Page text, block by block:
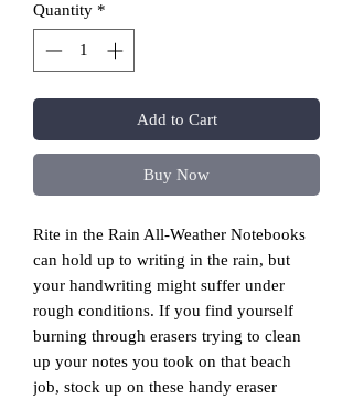
Quantity *
Add to Cart
Buy Now
Rite in the Rain All-Weather Notebooks
can hold up to writing in the rain, but
your handwriting might suffer under
rough conditions. If you find yourself
burning through erasers trying to clean
up your notes you took on that beach
job, stock up on these handy eraser